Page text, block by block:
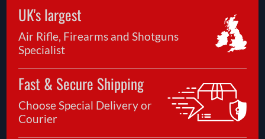
UK's largest
Air Rifle, Firearms and Shotguns
Specialist
Fast & Secure Shipping
Choose Special Delivery or
Courier